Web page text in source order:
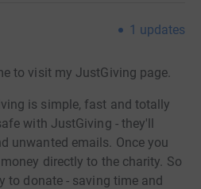
1 updates
to visit my JustGiving page.
is simple, fast and totally
with JustGiving - they'll
unwanted emails. Once you
directly to the charity. So
to donate - saving time and